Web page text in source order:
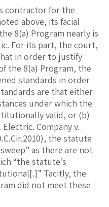
contractor for the
above, its facial
8(a) Program nearly is
. For its part, the court,
in order to justify
the 8(a) Program, the
standards in order
are that either
under which the
valid, or (b)
Company v.
the statute
as there are not
“the statute’s
Tacitly, the
did not meet these